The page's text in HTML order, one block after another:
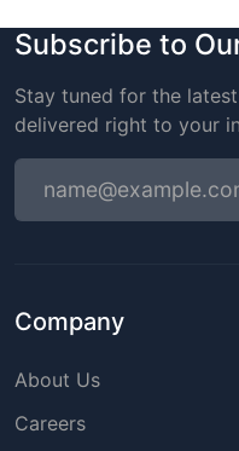
Subscribe to
Stay tuned for the
delivered right to your
Company
About Us
Careers